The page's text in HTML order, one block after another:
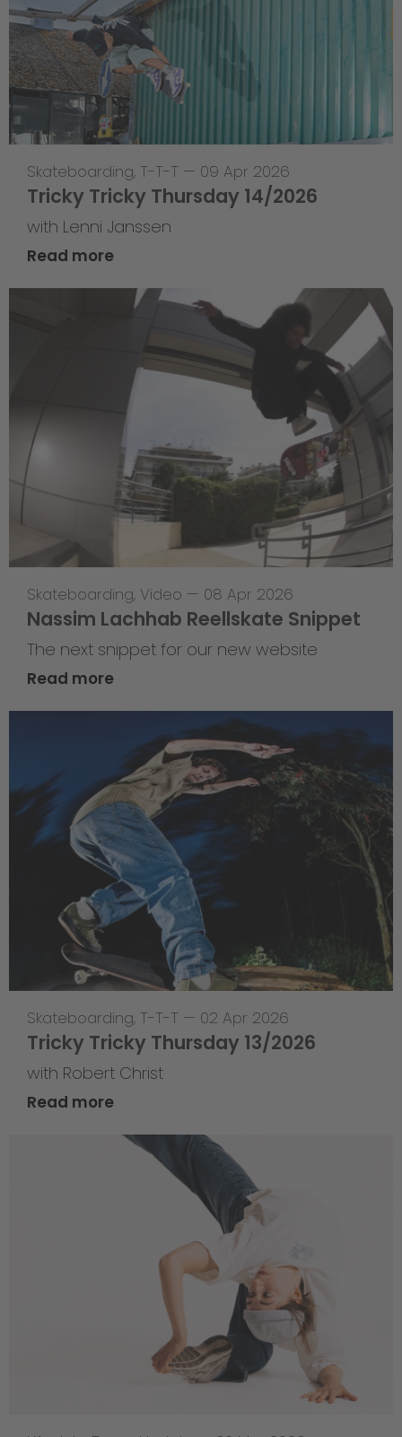
Skateboarding, T-T-T — 09 Apr 2026
Tricky Tricky Thursday 14/2026
with Lenni Janssen
Read more
Skateboarding, Video — 08 Apr 2026
Nassim Lachhab Reellskate Snippet
The next snippet for our new website
Read more
Skateboarding, T-T-T — 02 Apr 2026
Tricky Tricky Thursday 13/2026
with Robert Christ
Read more